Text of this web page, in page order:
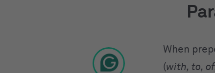
When
(with, to,